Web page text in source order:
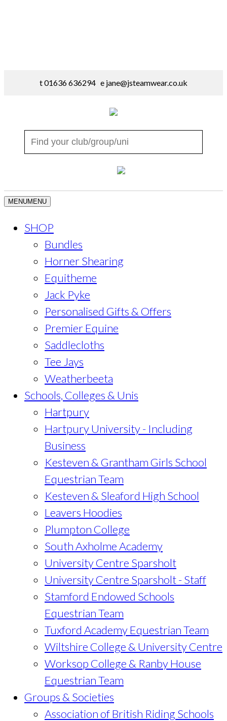
t 01636 636294 e jane@jsteamwear.co.uk
MENUMENU
SHOP
Bundles
Horner Shearing
Equitheme
Jack Pyke
Personalised Gifts & Offers
Premier Equine
Saddlecloths
Tee Jays
Weatherbeeta
Schools, Colleges & Unis
Hartpury
Hartpury University - Including
Business
Kesteven & Grantham Girls School
Equestrian Team
Kesteven & Sleaford High School
Leavers Hoodies
Plumpton College
South Axholme Academy
University Centre Sparsholt
University Centre Sparsholt - Staff
Stamford Endowed Schools
Equestrian Team
Tuxford Academy Equestrian Team
Wiltshire College & University Centre
Worksop College & Ranby House
Equestrian Team
Groups & Societies
Association of British Riding Schools